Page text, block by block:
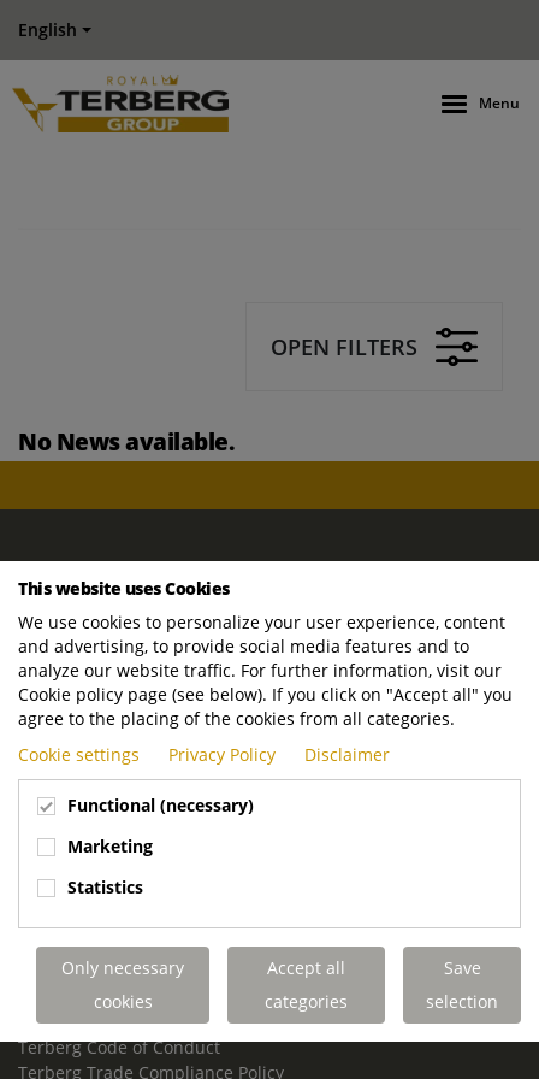
English
Menu
OPEN FILTERS
No News available.
ROYAL TERBERG GROUP
Newtonstraat 2
3401 JA IJsselstein
The Netherlands
P.O. Box 202
3400 AE IJsselstein
The Netherlands
Phone:
+31 30 68 68 700
Email:info.Group@terberg.com
Terberg Environmental Equipment
Terberg Truck Modification
Terberg Truck-Mounted Fork Lifts
Terberg Conflict of Interest Policy
Terberg Code of Conduct
Terberg Trade Compliance Policy
This website uses Cookies
We use cookies to personalize your user experience, content
and advertising, to provide social media features and to
analyze our website traffic. For further information, visit our
Cookie policy page (see below). If you click on "Accept all" you
agree to the placing of the cookies from all categories.
Cookie settings
Privacy Policy Disclaimer
Functional (necessary)
Marketing
Statistics
Only necessary
cookies
Accept all
categories
Save
selection